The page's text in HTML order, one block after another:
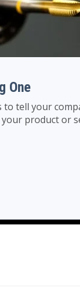
One
tell your
product or